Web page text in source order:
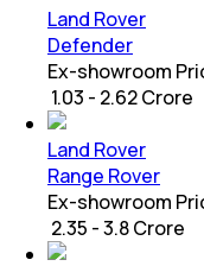
Land Rover
Defender
Ex-showroom
₹ 1.03 - 2.62 Crore
Land Rover
Range Rover
Ex-showroom
₹ 2.35 - 3.8 Crore